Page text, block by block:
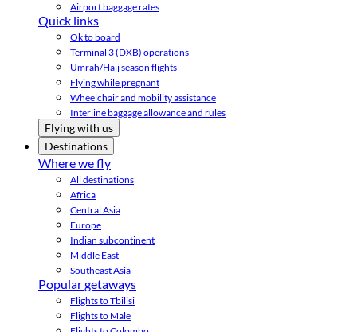
Airport baggage rates
Quick links
Ok to board
Terminal 3 (DXB) operations
Umrah/Hajj season flights
Flying while pregnant
Wheelchair and mobility assistance
Interline baggage allowance and rules
Flying with us
Destinations
Where we fly
All destinations
Africa
Central Asia
Europe
Indian subcontinent
Middle East
Southeast Asia
Popular getaways
Flights to Tbilisi
Flights to Male